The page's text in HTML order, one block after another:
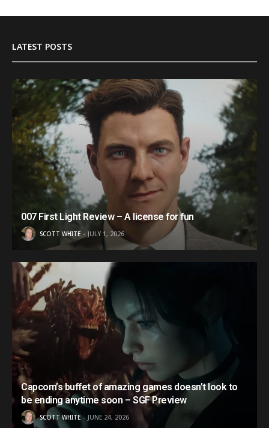
LATEST POSTS
007 First Light Review – A license for fun
SCOTT WHITE JULY 1, 2026
Capcom’s buffet of amazing games doesn’t look to
be ending anytime soon – SGF Preview
SCOTT WHITE JUNE 24, 2026